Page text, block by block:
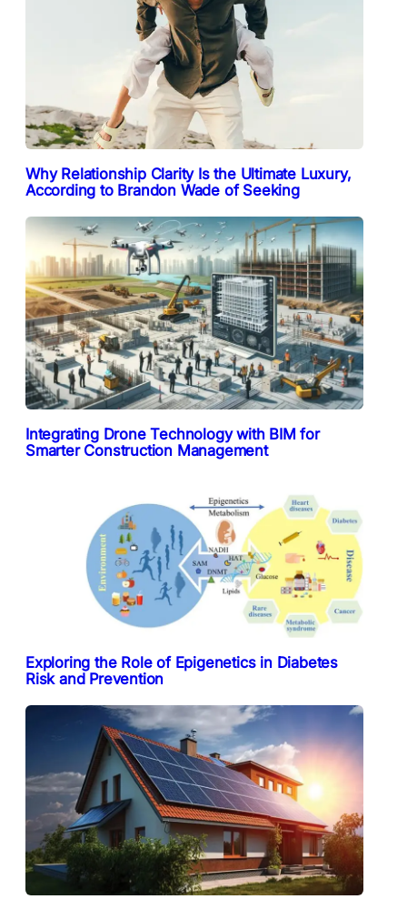
Why Relationship Clarity Is the Ultimate Luxury,
According to Brandon Wade of Seeking
Integrating Drone Technology with BIM for
Smarter Construction Management
Exploring the Role of Epigenetics in Diabetes
Risk and Prevention